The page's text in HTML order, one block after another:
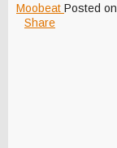
Moobeat Posted on
Share